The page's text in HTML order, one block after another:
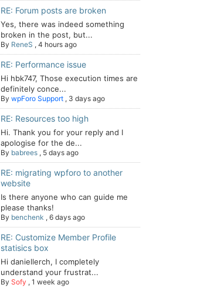
RE: Forum posts are broken
Yes, there was indeed something
broken in the post, but...
By ReneS , 4 hours ago
RE: Performance issue
Hi hbk747, Those execution times are
definitely conce...
By wpForo Support , 3 days ago
RE: Resources too high
Hi. Thank you for your reply and I
apologise for the de...
By babrees , 5 days ago
RE: migrating wpforo to another
website
Is there anyone who can guide me
please thanks!
By benchenk , 6 days ago
RE: Customize Member Profile
statisics box
Hi daniellerch, I completely
understand your frustrat...
By Sofy , 1 week ago